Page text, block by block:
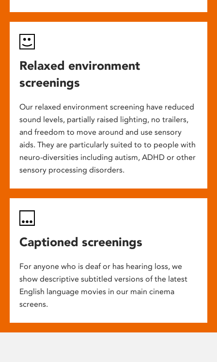
Relaxed environment
screenings
Our relaxed environment screening have reduced
sound levels, partially raised lighting, no trailers,
and freedom to move around and use sensory
aids. They are particularly suited to to people with
neuro-diversities including autism, ADHD or other
sensory processing disorders.
Captioned screenings
For anyone who is deaf or has hearing loss, we
show descriptive subtitled versions of the latest
English language movies in our main cinema
screens.